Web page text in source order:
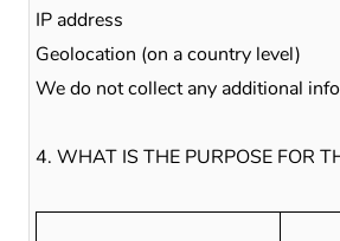
IP address
Geolocation (on a country level)
We do not collect any additional
4. WHAT IS THE PURPOSE FOR